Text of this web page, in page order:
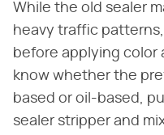
While the old sealer
heavy traffic
before applying color
know whether the
based or oil-based,
sealer stripper and